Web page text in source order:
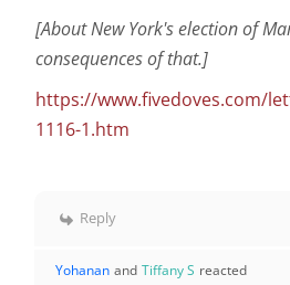
[About New York's election of
consequences of that.]
https://www.fivedoves.com/
1116-1.htm
Reply
Yohanan and Tiffany S reacted